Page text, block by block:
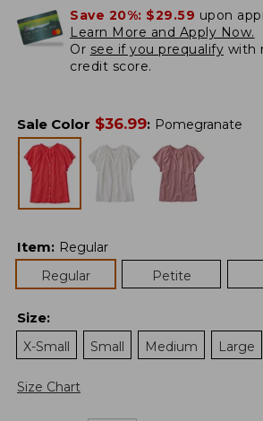
Save 20%: $29.59 upon
Learn More and Apply Now.
Or see if you prequalify with
credit score.
Sale Color $36.99: Pomegranate
Item: Regular
Regular
Petite
Size:
X-Small
Small Medium Large
Size Chart